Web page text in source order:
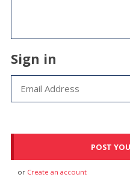
Sign in
or Create an account